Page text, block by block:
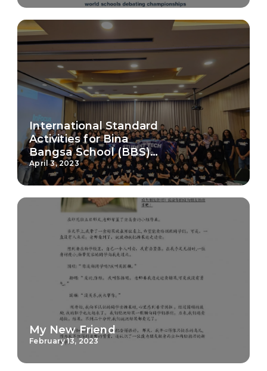
International Standard
Activities for Bina
Bangsa School (BBS)
Malang students
April 3, 2023
My New Friend
February 13, 2023